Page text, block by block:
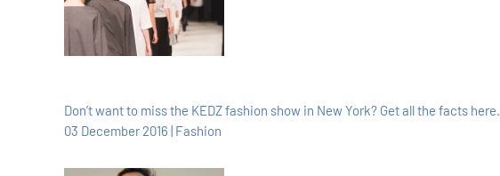
Don’t want to miss the KEDZ fashion show in New York? Get all the facts here.
03 December 2016 | Fashion